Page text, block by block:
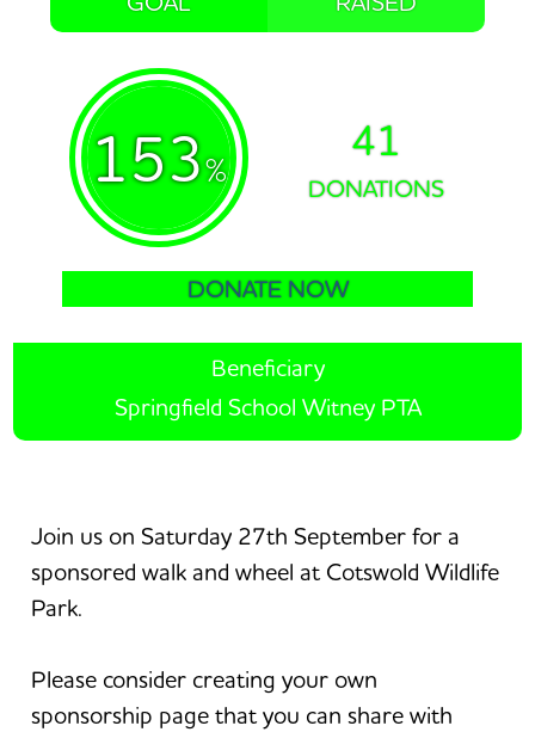
153%
41
DONATIONS
DONATE NOW
Beneficiary
Springfield School Witney PTA
Join us on Saturday 27th September for a
sponsored walk and wheel at Cotswold Wildlife
Park.
Please consider creating your own
sponsorship page that you can share with